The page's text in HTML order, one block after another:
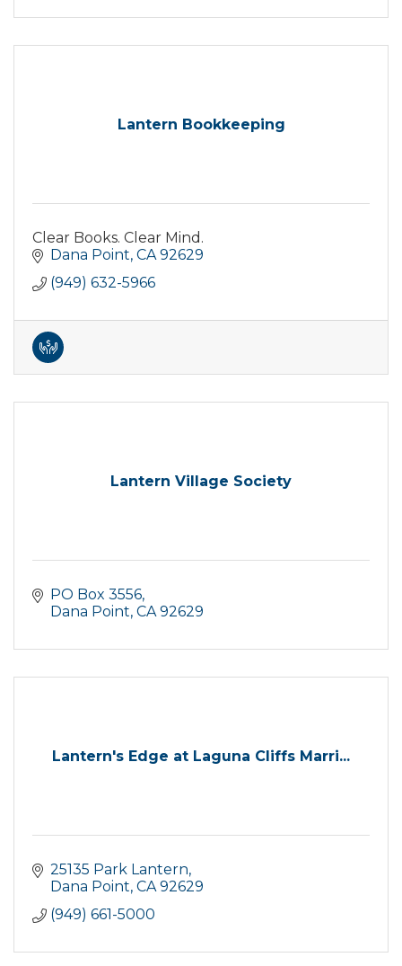
Lantern Bookkeeping
Clear Books. Clear Mind.
Dana Point CA 92629
(949) 632-5966
Lantern Village Society
PO Box 3556
Dana Point CA 92629
Lantern's Edge at Laguna Cliffs Marri...
25135 Park Lantern
Dana Point CA 92629
(949) 661-5000